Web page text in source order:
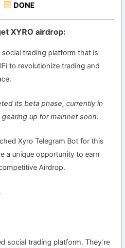
DONE
XYRO airdrop:
trading platform that is
to revolutionize trading and
its beta phase, currently in
up for mainnet soon.
Xyro Telegram Bot for this
a unique opportunity to earn
Airdrop.
social trading platform. They’re